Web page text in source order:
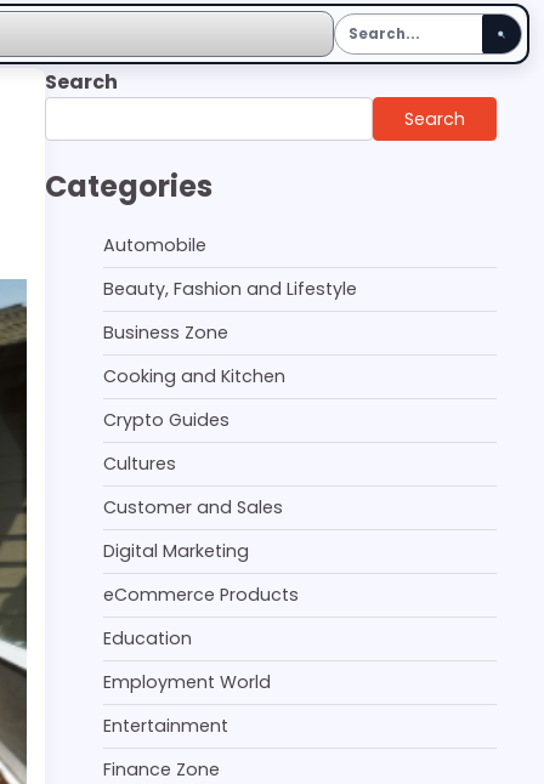
Search
Search
Categories
Automobile
Beauty, Fashion and Lifestyle
Business Zone
Cooking and Kitchen
Crypto Guides
Cultures
Customer and Sales
Digital Marketing
eCommerce Products
Education
Employment World
Entertainment
Finance Zone